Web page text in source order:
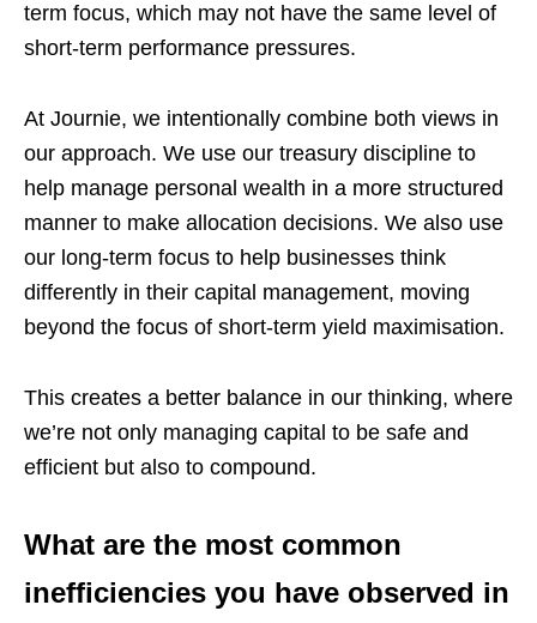
term focus, which may not have the same level of
short-term performance pressures.
At Journie, we intentionally combine both views in
our approach. We use our treasury discipline to
help manage personal wealth in a more structured
manner to make allocation decisions. We also use
our long-term focus to help businesses think
differently in their capital management, moving
beyond the focus of short-term yield maximisation.
This creates a better balance in our thinking, where
we’re not only managing capital to be safe and
efficient but also to compound.
What are the most common
inefficiencies you have observed in